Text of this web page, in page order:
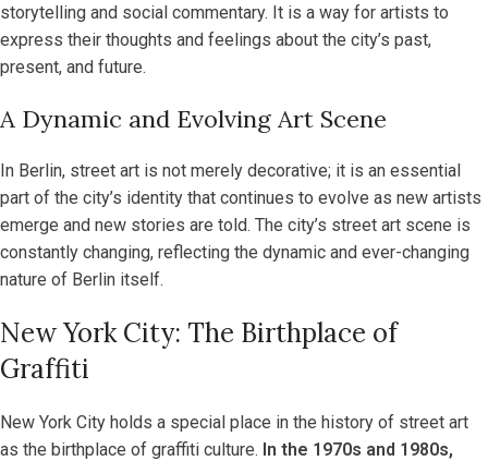
storytelling and social commentary. It is a way for artists to
express their thoughts and feelings about the city’s past,
present, and future.
A Dynamic and Evolving Art Scene
In Berlin, street art is not merely decorative; it is an essential
part of the city’s identity that continues to evolve as new artists
emerge and new stories are told. The city’s street art scene is
constantly changing, reflecting the dynamic and ever-changing
nature of Berlin itself.
New York City: The Birthplace of
Graffiti
New York City holds a special place in the history of street art
as the birthplace of graffiti culture. In the 1970s and 1980s,